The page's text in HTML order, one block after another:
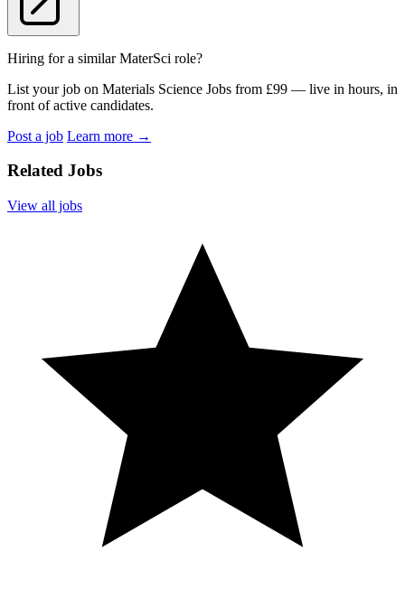
Hiring for a similar MaterSci role?
List your job on Materials Science Jobs from £99 — live in hours, in
front of active candidates.
Post a job Learn more →
Related Jobs
View all jobs